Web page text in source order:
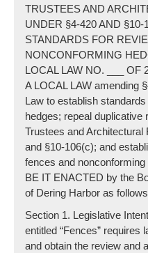
TRUSTEES AND
UNDER §4-420 AND
STANDARDS FOR
NONCONFORMING
LOCAL LAW NO. ___ OF
A LOCAL LAW amending
Law to establish
hedges; repeal duplicative
Trustees and
and §10-106(c); and
fences and
BE IT ENACTED by the
of Dering Harbor as
Section 1. Legislative
entitled “Fences” requires
and obtain the review and